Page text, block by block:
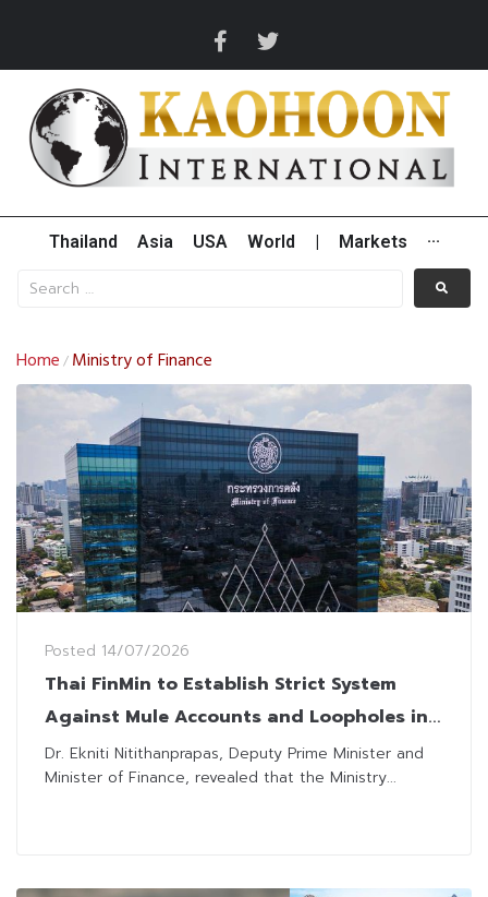
Thailand Asia USA World Markets ···
Home / Ministry of Finance
Posted 14/07/2026
Thai FinMin to Establish Strict System
Against Mule Accounts and Loopholes in
Securities Filings
Dr. Ekniti Nitithanprapas, Deputy Prime Minister and
Minister of Finance, revealed that the Ministry...